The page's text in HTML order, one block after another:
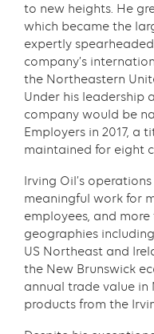
to new heights. He
which became the
expertly
company’s
the Northeastern
Under his leadership
company would be
Employers in 2017, a
maintained for eight
Irving Oil’s
meaningful work for
employees, and
geographies
US Northeast and
the New Brunswick
annual trade value in
products from the